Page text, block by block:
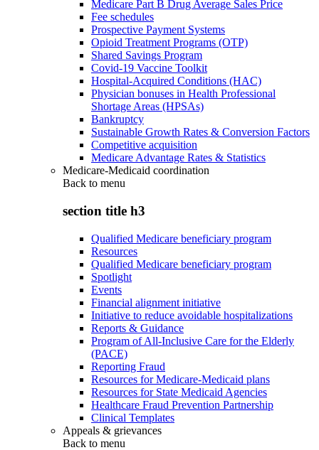
Medicare Part B Drug Average Sales Price
Fee schedules
Prospective Payment Systems
Opioid Treatment Programs (OTP)
Shared Savings Program
Covid-19 Vaccine Toolkit
Hospital-Acquired Conditions (HAC)
Physician bonuses in Health Professional
Shortage Areas (HPSAs)
Bankruptcy
Sustainable Growth Rates & Conversion Factors
Competitive acquisition
Medicare Advantage Rates & Statistics
Medicare-Medicaid coordination
Back to menu
section title h3
Qualified Medicare beneficiary program
Resources
Qualified Medicare beneficiary program
Spotlight
Events
Financial alignment initiative
Initiative to reduce avoidable hospitalizations
Reports & Guidance
Program of All-Inclusive Care for the Elderly
(PACE)
Reporting Fraud
Resources for Medicare-Medicaid plans
Resources for State Medicaid Agencies
Healthcare Fraud Prevention Partnership
Clinical Templates
Appeals & grievances
Back to menu